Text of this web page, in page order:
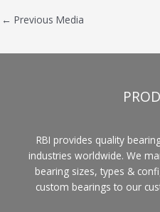
← Previous Media
RBI provides quality
industries worldwide. We
bearing sizes, types &
custom bearings to our